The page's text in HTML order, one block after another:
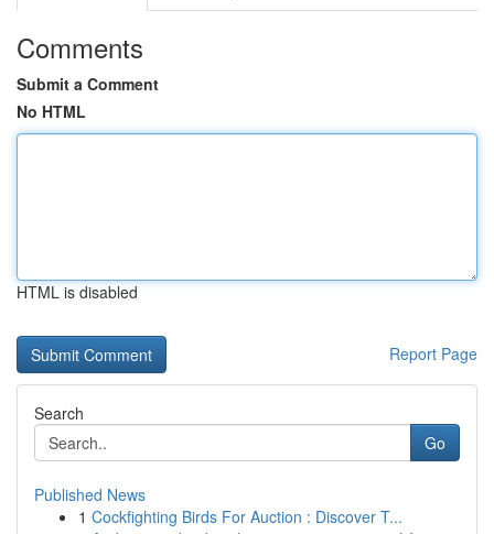
Comments
Submit a Comment
No HTML
HTML is disabled
Report Page
Search
Go
Published News
1 Cockfighting Birds For Auction : Discover T...